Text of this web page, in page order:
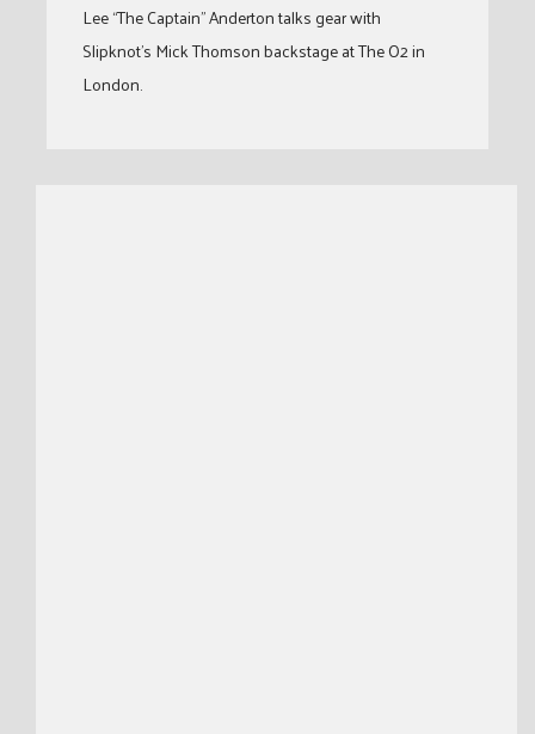
Lee “The Captain” Anderton talks gear with
Slipknot’s Mick Thomson backstage at The O2 in
London.